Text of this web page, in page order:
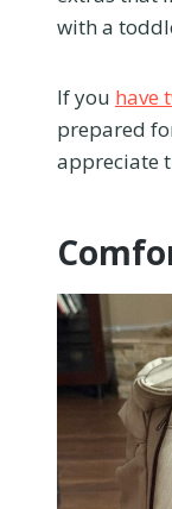
with a
If you have
prepared
appreciate